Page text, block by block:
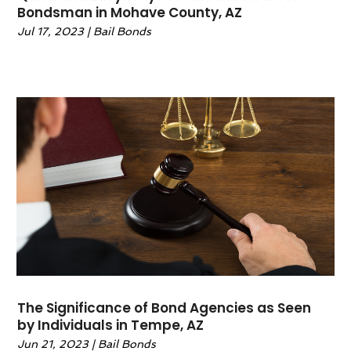
January 2022 (2)
December 2021(1)
September 2021(4)
August 2021
June 2021
May 2021(5)
April 2021(4)
March 2021(4)
February 2021 (1)
January 2021(3)
September 2020(11)
August 2020(1)
Bondsman in Mohave County, AZ
Jul 17, 2023| Bail Bonds
The Significance of Bond Agencies as Seen
by Individuals in Tempe, AZ
Jun 21, 2023| Bail Bonds